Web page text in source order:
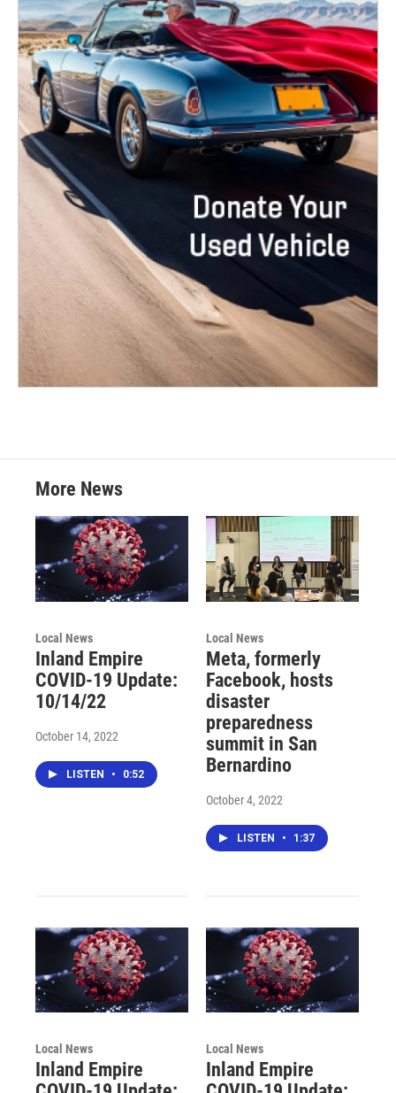
More News
Local News
Inland Empire
COVID-19 Update:
10/14/22
October 14, 2022
LISTEN • 0:52
Local News
Meta, formerly
Facebook, hosts
disaster
preparedness
summit in San
Bernardino
October 4, 2022
LISTEN • 1:37
Local News
Inland Empire
Local News
Inland Empire